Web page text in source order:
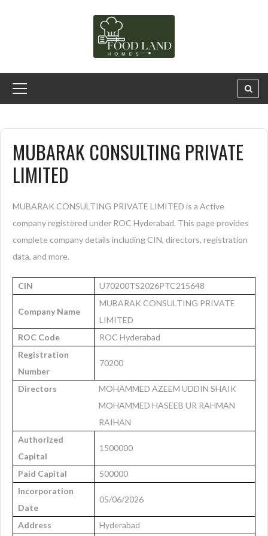
MUBARAK CONSULTING PRIVATE
LIMITED
MUBARAK CONSULTING PRIVATE LIMITED is a Active
company registered under ROC Hyderabad. This page provides
complete company details including CIN, directors, registration
data, and more.
CIN U70200TS2026PTC215648
Company Name
MUBARAK CONSULTING PRIVATE
LIMITED
ROC Code
ROC Hyderabad
Registration
Number
70200
Directors
MOHAMMED AZEEM UDDIN SHAIK
MOHAMMED HASEEB UR RAHMAN
RAIHAN
Authorized
Capital
1500000
Paid Capital
500000
Incorporation
Date
05/06/2026
Address Hyderabad